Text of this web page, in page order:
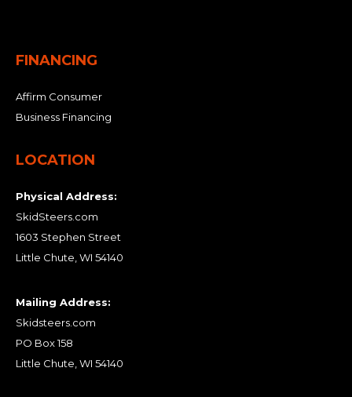
FINANCING
Affirm Consumer
Business Financing
LOCATION
Physical Address:
SkidSteers.com
1603 Stephen Street
Little Chute, WI 54140
Mailing Address:
Skidsteers.com
PO Box 158
Little Chute, WI 54140